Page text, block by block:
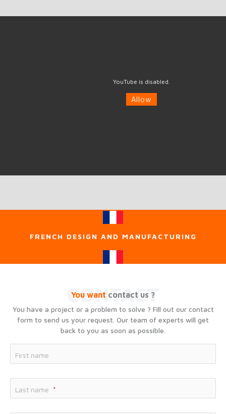
YouTube is disabled.
Allow
FRENCH DESIGN AND MANUFACTURING
CONTACT
You want contact us ?
You have a project or a problem to solve ? Fill out our contact
form to send us your request. Our team of experts will get
back to you as soon as possible.
First name
Last name *